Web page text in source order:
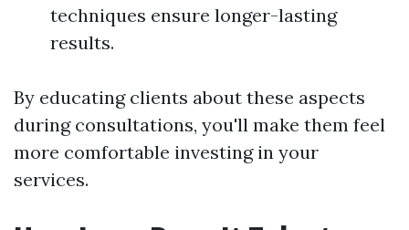
techniques ensure longer-lasting
results.
By educating clients about these aspects
during consultations, you'll make them feel
more comfortable investing in your
services.